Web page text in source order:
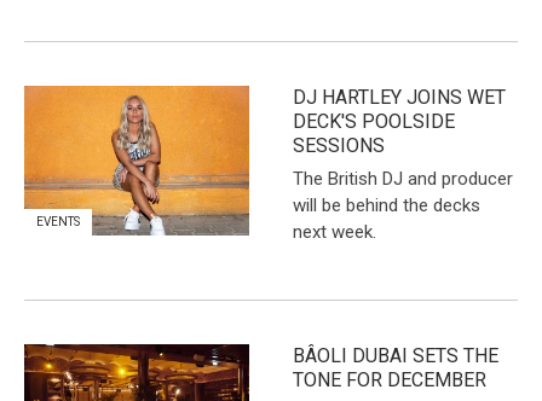
EVENTS
DJ HARTLEY JOINS WET
DECK'S POOLSIDE
SESSIONS
The British DJ and producer
will be behind the decks
next week.
BÂOLI DUBAI SETS THE
TONE FOR DECEMBER